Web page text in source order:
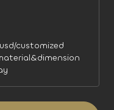
customized